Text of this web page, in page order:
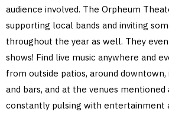
audience involved. The Orpheum
supporting local bands and inviting
throughout the year as well. They
shows! Find live music anywhere and
from outside patios, around
and bars, and at the venues mentioned
constantly pulsing with entertainment